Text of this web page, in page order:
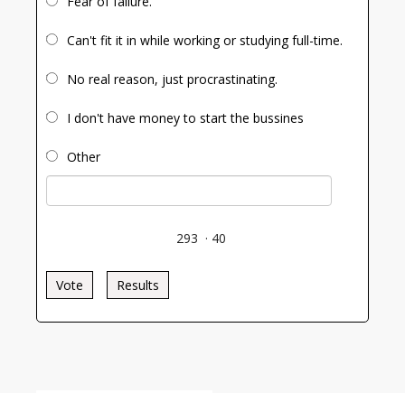
Can't fit it in while working or studying full-time.
No real reason, just procrastinating.
I don't have money to start the bussines
Other
293 · 40
Vote Results